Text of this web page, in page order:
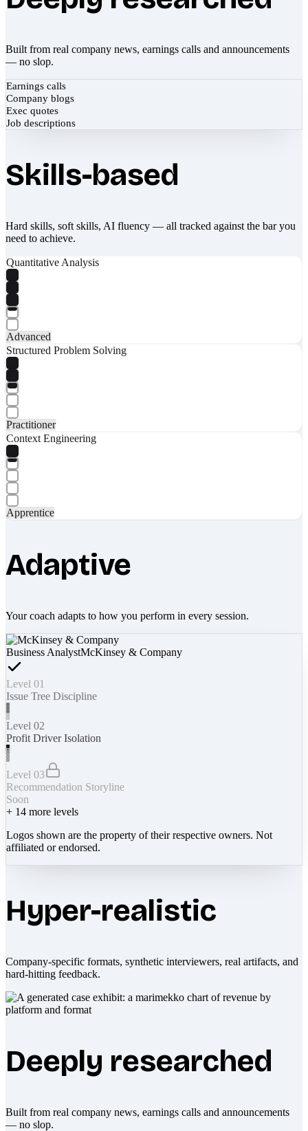
Built from real company news, earnings calls and announcements
— no slop.
Earnings calls
Company blogs
Exec quotes
Job descriptions
Skills-based
Hard skills, soft skills, AI fluency — all tracked against the bar you
need to achieve.
Quantitative Analysis
Advanced
Structured Problem Solving
Practitioner
Context Engineering
Apprentice
Adaptive
Your coach adapts to how you perform in every session.
Business AnalystMcKinsey & Company
Level 01
Issue Tree Discipline
Level 02
Profit Driver Isolation
Level 03
Recommendation Storyline
Soon
+ 14 more levels
Logos shown are the property of their respective owners. Not
affiliated or endorsed.
Hyper-realistic
Company-specific formats, synthetic interviewers, real artifacts, and
hard-hitting feedback.
Deeply researched
Built from real company news, earnings calls and announcements
— no slop.